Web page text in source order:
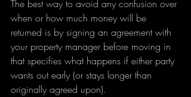
The best way to avoid any confusion over
when or how much money will be
returned is by signing an agreement with
your property manager before moving in
that specifies what happens if either party
wants out early (or stays longer than
originally agreed upon).